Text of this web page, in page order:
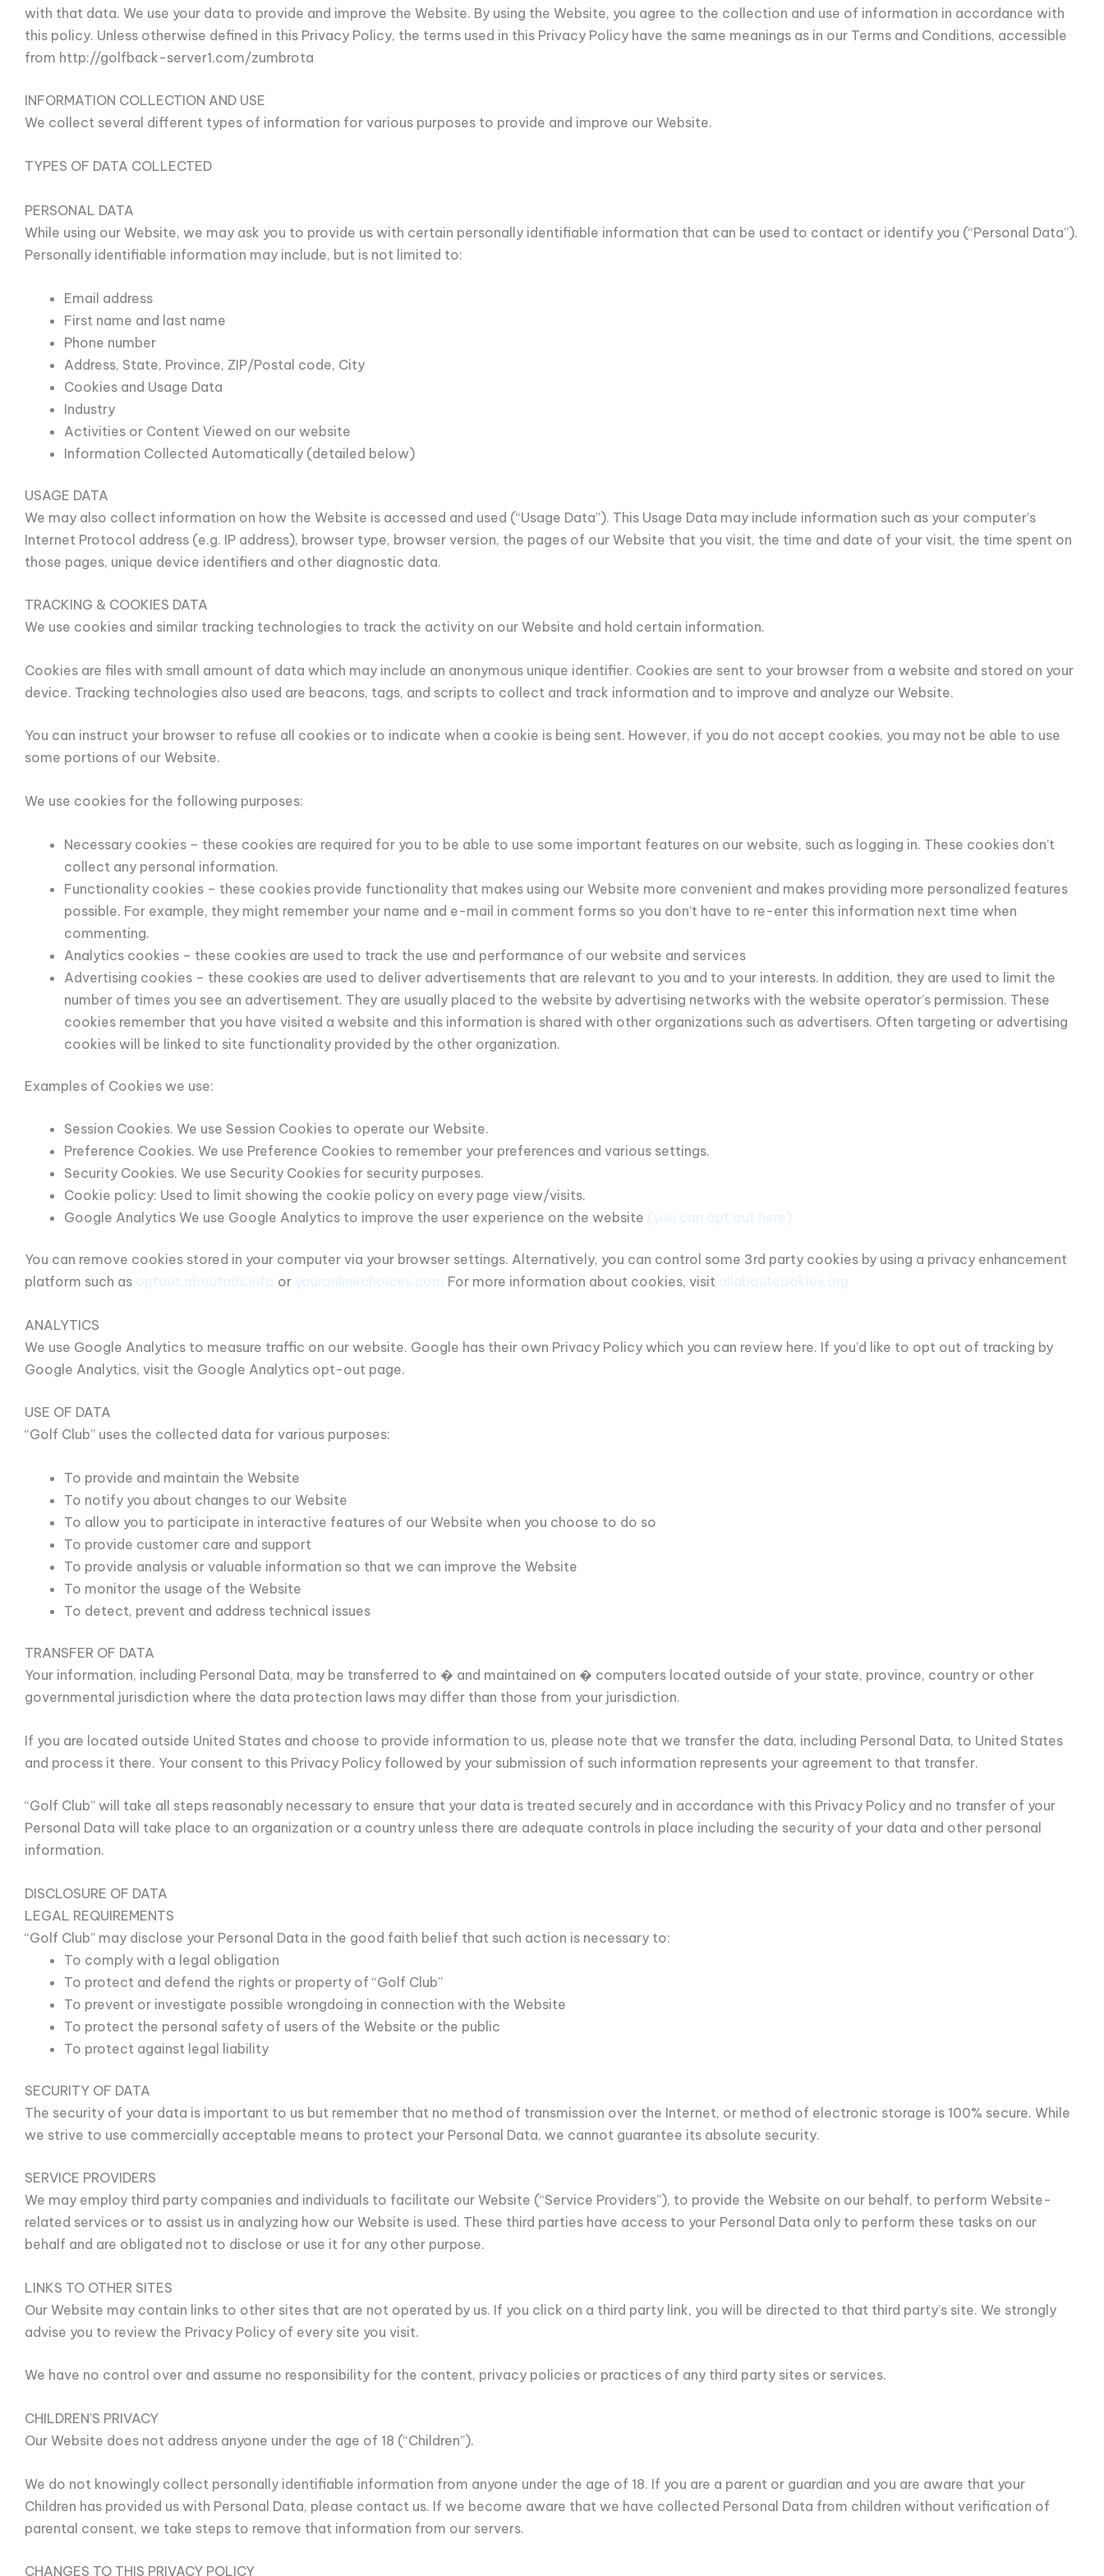
with that data. We use your data to provide and improve the Website. By using the Website, you agree to the collection and use of information in accordance with
this policy. Unless otherwise defined in this Privacy Policy, the terms used in this Privacy Policy have the same meanings as in our Terms and Conditions, accessible
from http://golfback-server1.com/zumbrota
INFORMATION COLLECTION AND USE
We collect several different types of information for various purposes to provide and improve our Website.
TYPES OF DATA COLLECTED
PERSONAL DATA
While using our Website, we may ask you to provide us with certain personally identifiable information that can be used to contact or identify you (“Personal Data”).
Personally identifiable information may include, but is not limited to:
Email address
First name and last name
Phone number
Address, State, Province, ZIP/Postal code, City
Cookies and Usage Data
Industry
Activities or Content Viewed on our website
Information Collected Automatically (detailed below)
USAGE DATA
We may also collect information on how the Website is accessed and used (“Usage Data”). This Usage Data may include information such as your computer’s
Internet Protocol address (e.g. IP address), browser type, browser version, the pages of our Website that you visit, the time and date of your visit, the time spent on
those pages, unique device identifiers and other diagnostic data.
TRACKING & COOKIES DATA
We use cookies and similar tracking technologies to track the activity on our Website and hold certain information.
Cookies are files with small amount of data which may include an anonymous unique identifier. Cookies are sent to your browser from a website and stored on your
device. Tracking technologies also used are beacons, tags, and scripts to collect and track information and to improve and analyze our Website.
You can instruct your browser to refuse all cookies or to indicate when a cookie is being sent. However, if you do not accept cookies, you may not be able to use
some portions of our Website.
We use cookies for the following purposes:
Necessary cookies – these cookies are required for you to be able to use some important features on our website, such as logging in. These cookies don’t
collect any personal information.
Functionality cookies – these cookies provide functionality that makes using our Website more convenient and makes providing more personalized features
possible. For example, they might remember your name and e-mail in comment forms so you don’t have to re-enter this information next time when
commenting.
Analytics cookies – these cookies are used to track the use and performance of our website and services
Advertising cookies – these cookies are used to deliver advertisements that are relevant to you and to your interests. In addition, they are used to limit the
number of times you see an advertisement. They are usually placed to the website by advertising networks with the website operator’s permission. These
cookies remember that you have visited a website and this information is shared with other organizations such as advertisers. Often targeting or advertising
cookies will be linked to site functionality provided by the other organization.
Examples of Cookies we use:
Session Cookies. We use Session Cookies to operate our Website.
Preference Cookies. We use Preference Cookies to remember your preferences and various settings.
Security Cookies. We use Security Cookies for security purposes.
Cookie policy: Used to limit showing the cookie policy on every page view/visits.
Google Analytics We use Google Analytics to improve the user experience on the website (you can opt out here)
You can remove cookies stored in your computer via your browser settings. Alternatively, you can control some 3rd party cookies by using a privacy enhancement
platform such as optout.aboutads.info or youronlinechoices.com For more information about cookies, visit allaboutcookies.org
ANALYTICS
We use Google Analytics to measure traffic on our website. Google has their own Privacy Policy which you can review here. If you’d like to opt out of tracking by
Google Analytics, visit the Google Analytics opt-out page.
USE OF DATA
“Golf Club” uses the collected data for various purposes:
To provide and maintain the Website
To notify you about changes to our Website
To allow you to participate in interactive features of our Website when you choose to do so
To provide customer care and support
To provide analysis or valuable information so that we can improve the Website
To monitor the usage of the Website
To detect, prevent and address technical issues
TRANSFER OF DATA
Your information, including Personal Data, may be transferred to � and maintained on � computers located outside of your state, province, country or other
governmental jurisdiction where the data protection laws may differ than those from your jurisdiction.
If you are located outside United States and choose to provide information to us, please note that we transfer the data, including Personal Data, to United States
and process it there. Your consent to this Privacy Policy followed by your submission of such information represents your agreement to that transfer.
“Golf Club” will take all steps reasonably necessary to ensure that your data is treated securely and in accordance with this Privacy Policy and no transfer of your
Personal Data will take place to an organization or a country unless there are adequate controls in place including the security of your data and other personal
information.
DISCLOSURE OF DATA
LEGAL REQUIREMENTS
“Golf Club” may disclose your Personal Data in the good faith belief that such action is necessary to:
To comply with a legal obligation
To protect and defend the rights or property of “Golf Club”
To prevent or investigate possible wrongdoing in connection with the Website
To protect the personal safety of users of the Website or the public
To protect against legal liability
SECURITY OF DATA
The security of your data is important to us but remember that no method of transmission over the Internet, or method of electronic storage is 100% secure. While
we strive to use commercially acceptable means to protect your Personal Data, we cannot guarantee its absolute security.
SERVICE PROVIDERS
We may employ third party companies and individuals to facilitate our Website (“Service Providers”), to provide the Website on our behalf, to perform Website-
related services or to assist us in analyzing how our Website is used. These third parties have access to your Personal Data only to perform these tasks on our
behalf and are obligated not to disclose or use it for any other purpose.
LINKS TO OTHER SITES
Our Website may contain links to other sites that are not operated by us. If you click on a third party link, you will be directed to that third party’s site. We strongly
advise you to review the Privacy Policy of every site you visit.
We have no control over and assume no responsibility for the content, privacy policies or practices of any third party sites or services.
CHILDREN’S PRIVACY
Our Website does not address anyone under the age of 18 (“Children”).
We do not knowingly collect personally identifiable information from anyone under the age of 18. If you are a parent or guardian and you are aware that your
Children has provided us with Personal Data, please contact us. If we become aware that we have collected Personal Data from children without verification of
parental consent, we take steps to remove that information from our servers.
CHANGES TO THIS PRIVACY POLICY